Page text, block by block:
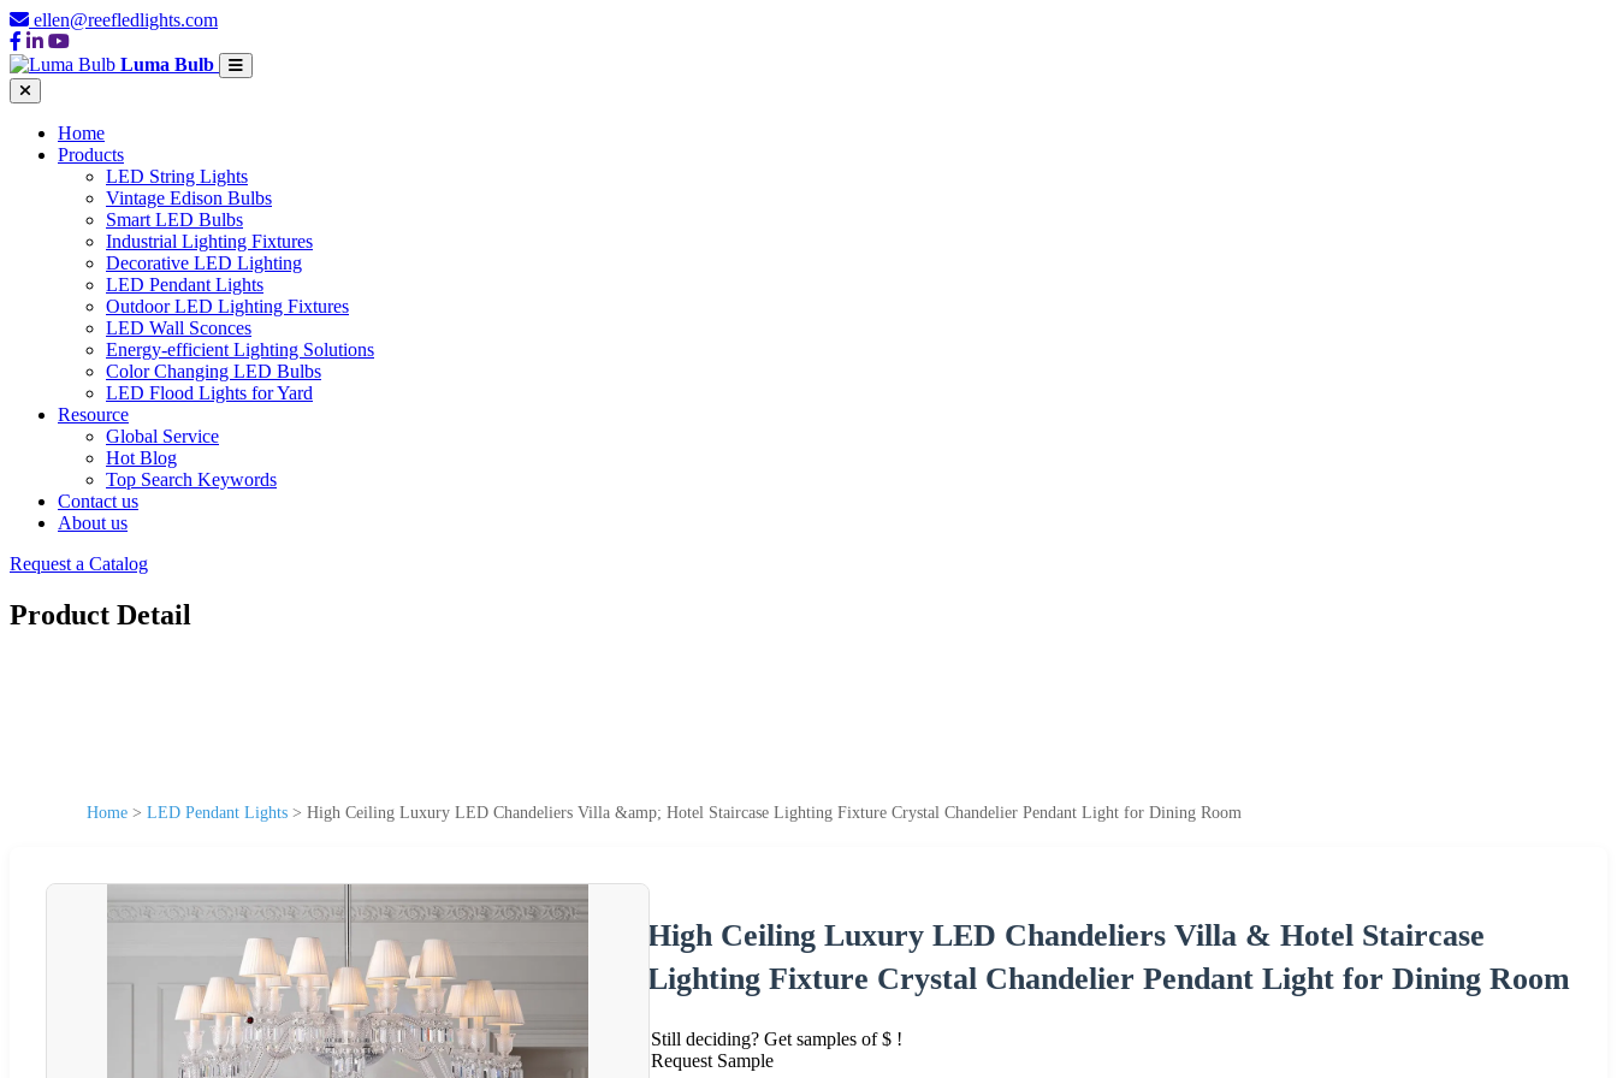
ellen@reefledlights.com
Luma Bulb
Home
Products
LED String Lights
Vintage Edison Bulbs
Smart LED Bulbs
Industrial Lighting Fixtures
Decorative LED Lighting
LED Pendant Lights
Outdoor LED Lighting Fixtures
LED Wall Sconces
Energy-efficient Lighting Solutions
Color Changing LED Bulbs
LED Flood Lights for Yard
Resource
Global Service
Hot Blog
Top Search Keywords
Contact us
About us
Request a Catalog
Product Detail
Home > LED Pendant Lights > High Ceiling Luxury LED Chandeliers Villa &amp; Hotel Staircase Lighting Fixture Crystal Chandelier Pendant Light for Dining Room
High Ceiling Luxury LED Chandeliers Villa & Hotel Staircase
Lighting Fixture Crystal Chandelier Pendant Light for Dining Room
Still deciding? Get samples of $ !
Request Sample